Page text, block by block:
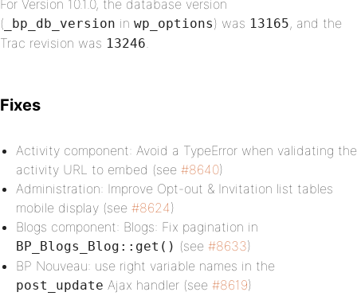
For Version 10.1.0, the database version
( _bp_db_version in wp_options) was 13165, and the
Trac revision was 13246.
Fixes
Activity component: Avoid a TypeError when validating the
activity URL to embed (see #8640)
Administration: Improve Opt-out & Invitation list tables
mobile display (see #8624)
Blogs component: Blogs: Fix pagination in
BP_Blogs_Blog::get() (see #8633)
BP Nouveau: use right variable names in the
post_update Ajax handler (see #8619)